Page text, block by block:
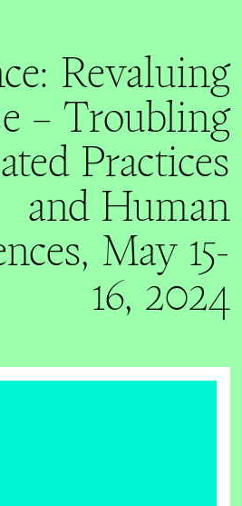
Revaluing
– Troubling
Practices
and Human
May 15-
16, 2024